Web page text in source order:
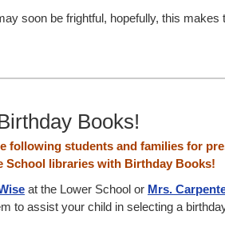
soon be frightful, hopefully, this makes
Books!
following students and families for
School libraries with Birthday Books!
at the Lower School or Mrs.
to assist your child in selecting a